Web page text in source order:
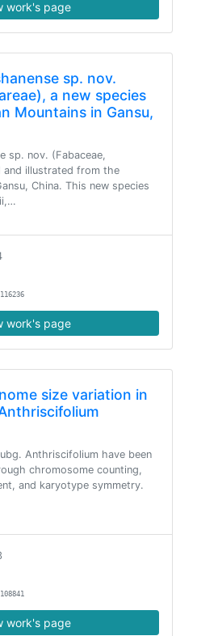
work's page
sp. nov.
a new species
Mountains in Gansu,
sp. nov. (Fabaceae,
and illustrated from the
China. This new species
work's page
size variation in
Anthriscifolium have been
chromosome counting,
and karyotype symmetry.
work's page